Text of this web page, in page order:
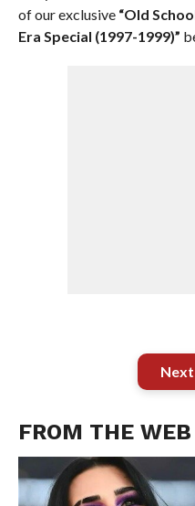
of our exclusive “Old
Era Special (1997-1999)”
FROM THE WEB